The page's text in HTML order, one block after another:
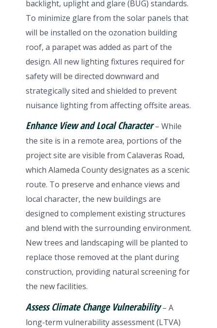
backlight, uplight and glare (BUG) standards.
To minimize glare from the solar panels that
will be installed on the ozonation building
roof, a parapet was added as part of the
design. All new lighting fixtures required for
safety will be directed downward and
strategically sited and shielded to prevent
nuisance lighting from affecting offsite areas.
Enhance View and Local Character– While
the site is in a remote area, portions of the
project site are visible from Calaveras Road,
which Alameda County designates as a scenic
route. To preserve and enhance views and
local character, the new buildings are
designed to complement existing structures
and blend with the surrounding environment.
New trees and landscaping will be planted to
replace those removed at the plant during
construction, providing natural screening for
the new facilities.
Assess Climate Change Vulnerability– A
long-term vulnerability assessment (LTVA)